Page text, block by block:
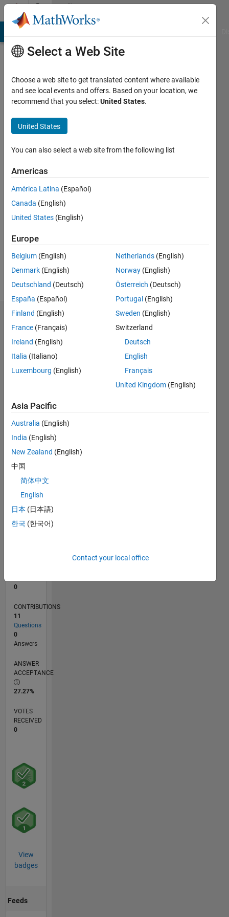
Skip to contentCommunity
Profile
Last
years
Active
2021
Followers:
Following:
Follow
Dashboard
Statistics
M…
CONTRIBUTIONS
1
2
3
4
L
08/21
03/22
10/22
05/23
12/23
07/24
02/25
09/25
04/26
04/22
12/22
08/23
04/24
12/24
08/25
05/22
02/23
11/23
08/24
05/25
02/26
TIMELINE
0
CONTRIBUTIONS
11
Questions
0
Answers
ANSWER
ACCEPTANCE
27.27%
VOTES
RECEIVED
0
View
badges
Feeds
Select a Web Site
Choose a web site to get translated content where available
and see local events and offers. Based on your location, we
recommend that you select:United States.
United States
You can also select a web site from the following list
Americas
América Latina (Español)
Canada (English)
United States (English)
Europe
Belgium (English)
Denmark (English)
Deutschland (Deutsch)
España (Español)
Finland (English)
France (Français)
Ireland (English)
Italia (Italiano)
Luxembourg (English)
Netherlands (English)
Norway (English)
Österreich (Deutsch)
Portugal (English)
Sweden (English)
Switzerland
Deutsch
English
Français
United Kingdom (English)
Asia Pacific
Australia (English)
India (English)
New Zealand (English)
中国
简体中文
English
日本 (日本語)
한국 (한국어)
Contact your local office